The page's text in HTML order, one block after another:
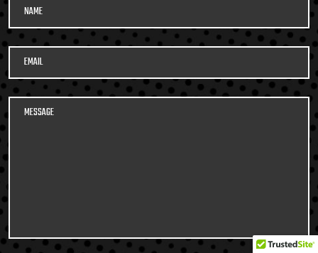
DETAILS
vegetables in a smoky,
tomato beef broth. Roll
up your sleeves and DIG
IN!